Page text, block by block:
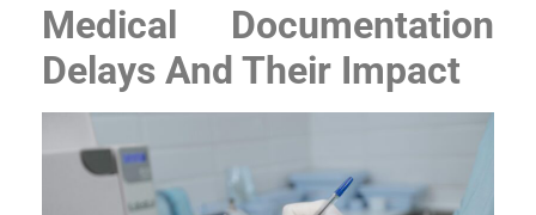
Medical Documentation
Delays And Their Impact